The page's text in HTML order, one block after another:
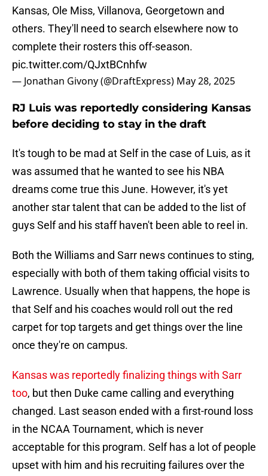
Kansas, Ole Miss, Villanova, Georgetown and
others. They'll need to search elsewhere now to
complete their rosters this off-season.
pic.twitter.com/QJxtBCnhfw
— Jonathan Givony (@DraftExpress) May 28, 2025
RJ Luis was reportedly considering Kansas
before deciding to stay in the draft
It's tough to be mad at Self in the case of Luis, as it
was assumed that he wanted to see his NBA
dreams come true this June. However, it's yet
another star talent that can be added to the list of
guys Self and his staff haven't been able to reel in.
Both the Williams and Sarr news continues to sting,
especially with both of them taking official visits to
Lawrence. Usually when that happens, the hope is
that Self and his coaches would roll out the red
carpet for top targets and get things over the line
once they're on campus.
Kansas was reportedly finalizing things with Sarr
too, but then Duke came calling and everything
changed. Last season ended with a first-round loss
in the NCAA Tournament, which is never
acceptable for this program. Self has a lot of people
upset with him and his recruiting failures over the